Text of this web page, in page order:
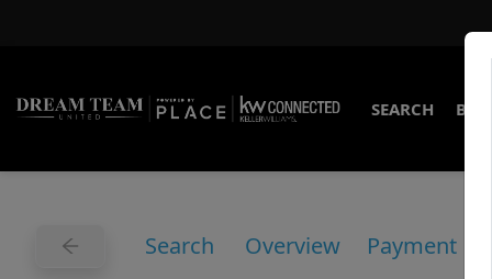
SEARCH
Search Overview Payment